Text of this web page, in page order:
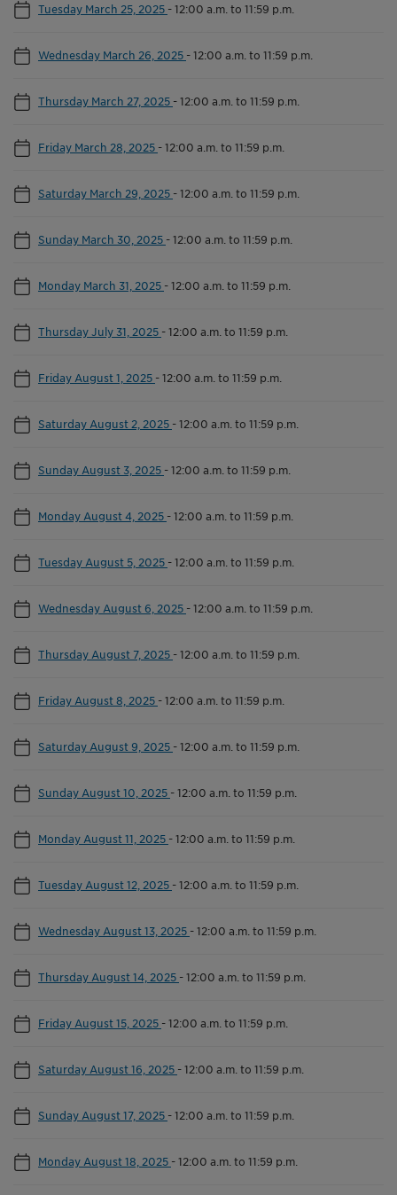
Tuesday March 25, 2025 -12:00 a.m. to 11:59 p.m.
Wednesday March 26, 2025 -12:00 a.m. to 11:59 p.m.
Thursday March 27, 2025 -12:00 a.m. to 11:59 p.m.
Friday March 28, 2025 -12:00 a.m. to 11:59 p.m.
Saturday March 29, 2025 -12:00 a.m. to 11:59 p.m.
Sunday March 30, 2025 -12:00 a.m. to 11:59 p.m.
Monday March 31, 2025 -12:00 a.m. to 11:59 p.m.
Thursday July 31, 2025 -12:00 a.m. to 11:59 p.m.
Friday August 1, 2025 -12:00 a.m. to 11:59 p.m.
Saturday August 2, 2025 -12:00 a.m. to 11:59 p.m.
Sunday August 3, 2025 -12:00 a.m. to 11:59 p.m.
Monday August 4, 2025 -12:00 a.m. to 11:59 p.m.
Tuesday August 5, 2025 -12:00 a.m. to 11:59 p.m.
Wednesday August 6, 2025 -12:00 a.m. to 11:59 p.m.
Thursday August 7, 2025 -12:00 a.m. to 11:59 p.m.
Friday August 8, 2025 -12:00 a.m. to 11:59 p.m.
Saturday August 9, 2025 -12:00 a.m. to 11:59 p.m.
Sunday August 10, 2025 -12:00 a.m. to 11:59 p.m.
Monday August 11, 2025 -12:00 a.m. to 11:59 p.m.
Tuesday August 12, 2025 -12:00 a.m. to 11:59 p.m.
Wednesday August 13, 2025 -12:00 a.m. to 11:59 p.m.
Thursday August 14, 2025 -12:00 a.m. to 11:59 p.m.
Friday August 15, 2025 -12:00 a.m. to 11:59 p.m.
Saturday August 16, 2025 -12:00 a.m. to 11:59 p.m.
Sunday August 17, 2025 -12:00 a.m. to 11:59 p.m.
Monday August 18, 2025 -12:00 a.m. to 11:59 p.m.